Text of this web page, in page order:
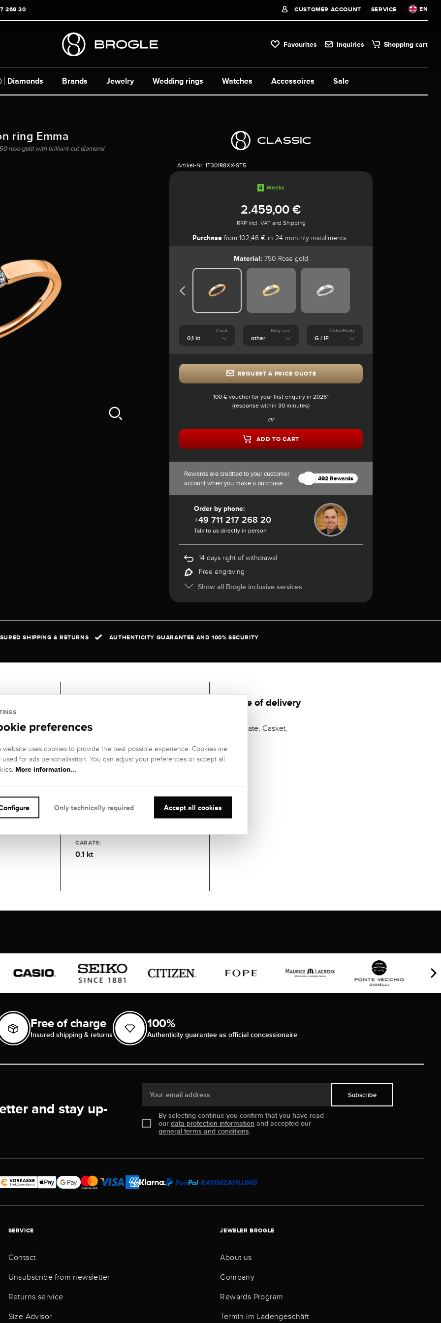
268 20 CUSTOMER ACCOUNT SERVICE EN
Favourites Inquiries Shopping cart
Diamonds Brands Jewelry Watches Accessoires Sale
Wedding rings
ring Emma
rose gold with brilliant-cut diamond
Artikel-Nr: 1T301R8XX-ST5
4 Weeks
2.459,00 €
RRP incl. VAT and Shipping
Purchasefrom 102,46 € in 24 monthly installments
Material: 750 Rose gold
Carat Ring size Color/Purity
REQUEST A PRICE QUOTE
100 € voucher for your first enquiry in 2026*
(response within 30 minutes)
or
ADD TO CART
Rewards are credited to your customer
account when you make a purchase
492 Rewards
Order by phone:
+49 711 217 268 20
Talk to us directly in person
14 days right of withdrawal
Free engraving
Show all Brogle inclusive services
SHIPPING & RETURNS AUTHENTICITY GUARANTEE AND 100% SECURITY
1 DIAMOND
COLOR:
Fine white (Top
Wesselton), G
CLARITY:
IF (internally
Brilliant
Clamping
CARATS:
0.1 kt
Scope of delivery
Certificate, Casket,
Free of charge
Insured shipping & returns
100%
Authenticity guarantee as official concessionaire
and stay up-
Your email address
By selecting continue you confirm that you have read
our data protection information and accepted our
general terms and conditions.
Subscribe
SERVICE
Contact
Unsubscribe from newsletter
Returns service
Size Advisor
JEWELER BROGLE
About us
Company
Rewards Program
Termin im Ladengeschäft
preferences
website uses cookies to provide the best possible experience. Cookies are
used for ads personalisation. You can adjust your preferences or accept all
More information...
Accept all cookies
Only technically required